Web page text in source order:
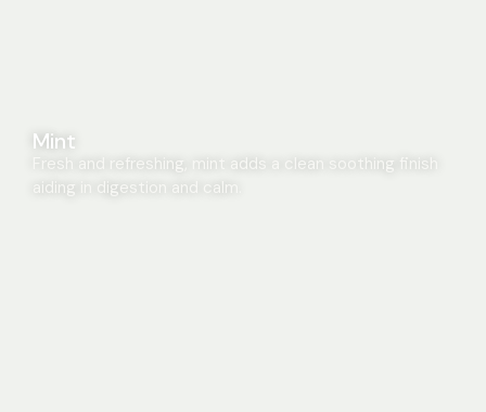
Mint
Fresh and refreshing, mint adds a clean soothing finish
aiding in digestion and calm.